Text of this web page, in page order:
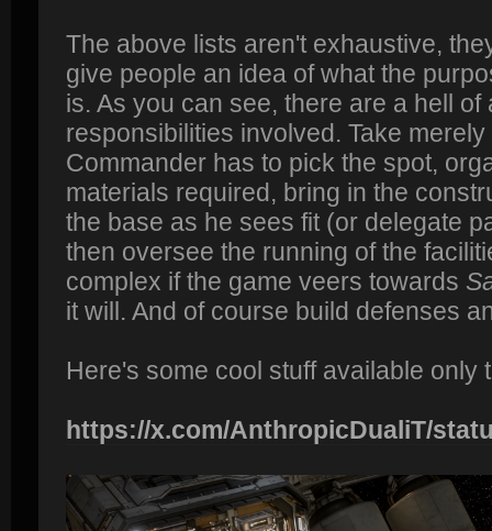
The above lists aren't exhaustive,
give people an idea of what the
is. As you can see, there are a hell of
responsibilities involved. Take
Commander has to pick the spot,
materials required, bring in the
the base as he sees fit (or delegate
then oversee the running of the
complex if the game veers towards
it will. And of course build defenses
Here's some cool stuff available only
https://x.com/AnthropicDualiT/